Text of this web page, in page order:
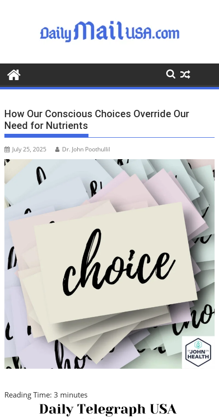
o
o
How Our Conscious Choices Override Our
Need for Nutrients
July 25, 2025 Dr. John Poothullil
Reading Time:3 minutes